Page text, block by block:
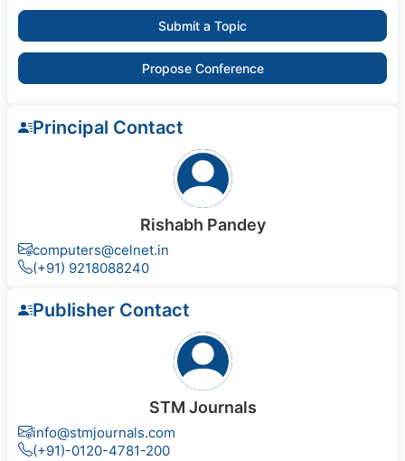
Submit a Topic
Propose Conference
Principal Contact
Rishabh Pandey
computers@celnet.in
(+91) 9218088240
Publisher Contact
STM Journals
info@stmjournals.com
(+91)-0120-4781-200